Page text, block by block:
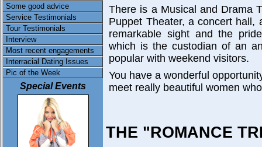
Some good advice
Service Testimonials
Tour Testimonials
Interview
Most recent engagements
Interracial Dating Issues
Pic of the Week
Special Events
There is a Musical and Drama
Puppet Theater, a concert
remarkable sight and the
which is the custodian of an
popular with weekend visitors.
You have a wonderful
meet really beautiful women
THE "ROMANCE